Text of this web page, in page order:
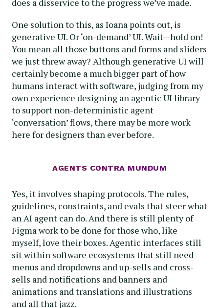
One solution to this, as Ioana points out, is
generative UI. Or ‘on-demand’ UI. Wait—hold on!
You mean all those buttons and forms and sliders
we just threw away? Although generative UI will
certainly become a much bigger part of how
humans interact with software, judging from my
own experience designing an agentic UI library
to support non-deterministic agent
‘conversation’ flows, there may be more work
here for designers than ever before.
AGENTS CONTRA MUNDUM
Yes, it involves shaping protocols. The rules,
guidelines, constraints, and evals that steer what
an AI agent can do. And there is still plenty of
Figma work to be done for those who, like
myself, love their boxes. Agentic interfaces still
sit within software ecosystems that still need
menus and dropdowns and up-sells and cross-
sells and notifications and banners and
animations and translations and illustrations
and all that jazz.